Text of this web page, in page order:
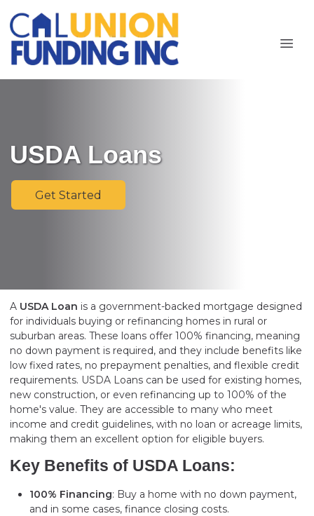
USDA Loans
Get Started
A USDA Loan is a government-backed mortgage designed
for individuals buying or refinancing homes in rural or
suburban areas. These loans offer 100% financing, meaning
no down payment is required, and they include benefits like
low fixed rates, no prepayment penalties, and flexible credit
requirements. USDA Loans can be used for existing homes,
new construction, or even refinancing up to 100% of the
home's value. They are accessible to many who meet
income and credit guidelines, with no loan or acreage limits,
making them an excellent option for eligible buyers.
Key Benefits of USDA Loans:
100% Financing: Buy a home with no down payment,
and in some cases, finance closing costs.